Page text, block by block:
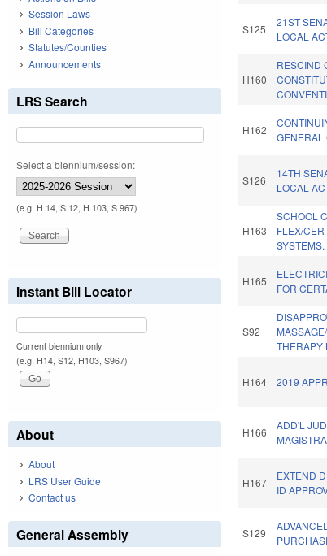
S125
21ST
LOCAL
H160
RESCIND
H162
GENERAL
S126
14TH
LOCAL
H163
SCHOOL
FLEX/
SYSTEMS.
H165
FOR
S92
THERAPY
H164 2019
H166
ADD'L
H167
EXTEND
ID
S129
Session Laws
Bill Categories
Statutes/Counties
Announcements
LRS Search
Select a biennium/session:
(e.g. H 14, S 12, H 103, S 967)
Instant Bill Locator
Current biennium only.
(e.g. H14, S12, H103, S967)
About
About
LRS User Guide
Contact us
General Assembly